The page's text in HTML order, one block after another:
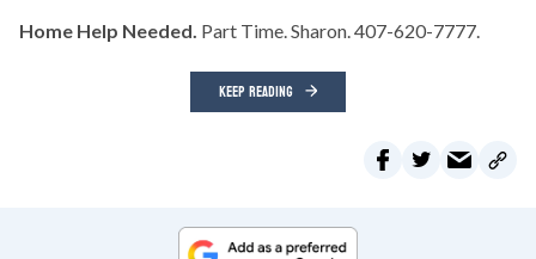
Home Help Needed. Part Time. Sharon. 407-620-7777.
KEEP READING